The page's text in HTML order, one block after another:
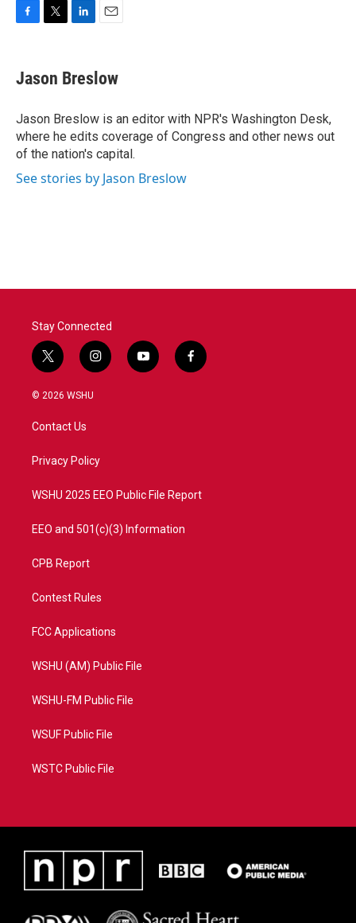
F
e
b
o
k
T
t
t
r
L
k
e
I
n
E
i
l
Jason Breslow
Jason Breslow is an editor with NPR's Washington Desk,
where he edits coverage of Congress and other news out
of the nation's capital.
See stories by Jason Breslow
Stay Connected
t
w
i
e
i
n
a
y
o
f
a
© 2026 WSHU
Contact Us
Privacy Policy
WSHU 2025 EEO Public File Report
EEO and 501(c)(3) Information
CPB Report
Contest Rules
FCC Applications
WSHU (AM) Public File
WSHU-FM Public File
WSUF Public File
WSTC Public File